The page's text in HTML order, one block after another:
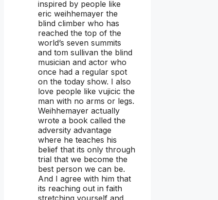
inspired by people like
eric weihhemayer the
blind climber who has
reached the top of the
world’s seven summits
and tom sullivan the blind
musician and actor who
once had a regular spot
on the today show. I also
love people like vujicic the
man with no arms or legs.
Weihhemayer actually
wrote a book called the
adversity advantage
where he teaches his
belief that its only through
trial that we become the
best person we can be.
And I agree with him that
its reaching out in faith
stretching yourself and